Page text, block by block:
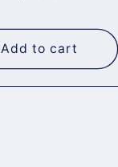
Add to cart